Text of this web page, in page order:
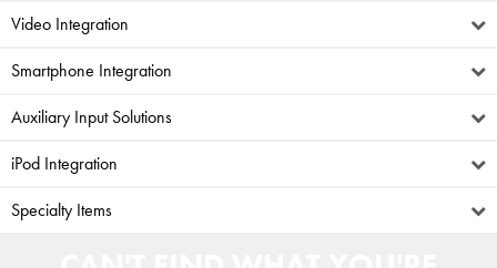
Video Integration
Smartphone Integration
Auxiliary Input Solutions
iPod Integration
Specialty Items